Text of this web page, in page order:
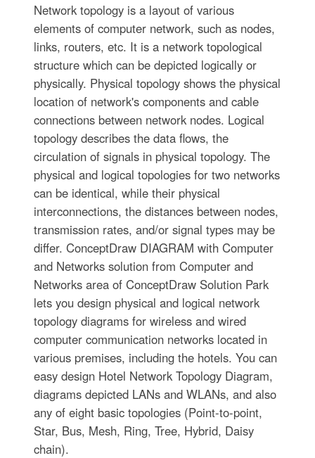
Network topology is a layout of various
elements of computer network, such as nodes,
links, routers, etc. It is a network topological
structure which can be depicted logically or
physically. Physical topology shows the physical
location of network's components and cable
connections between network nodes. Logical
topology describes the data flows, the
circulation of signals in physical topology. The
physical and logical topologies for two networks
can be identical, while their physical
interconnections, the distances between nodes,
transmission rates, and/or signal types may be
differ. ConceptDraw DIAGRAM with Computer
and Networks solution from Computer and
Networks area of ConceptDraw Solution Park
lets you design physical and logical network
topology diagrams for wireless and wired
computer communication networks located in
various premises, including the hotels. You can
easy design Hotel Network Topology Diagram,
diagrams depicted LANs and WLANs, and also
any of eight basic topologies (Point-to-point,
Star, Bus, Mesh, Ring, Tree, Hybrid, Daisy
chain).